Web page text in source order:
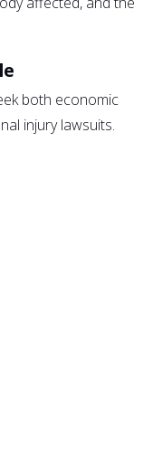
both economic
injury lawsuits.